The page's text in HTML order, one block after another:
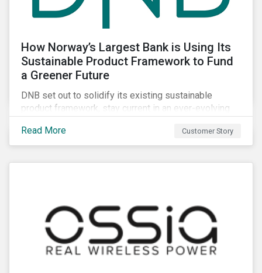
How Norway’s Largest Bank is Using Its
Sustainable Product Framework to Fund
a Greener Future
DNB set out to solidify its existing sustainable
product framework, stay current in an ever-evolving
have material impacts on the environment.
Read More Customer Story